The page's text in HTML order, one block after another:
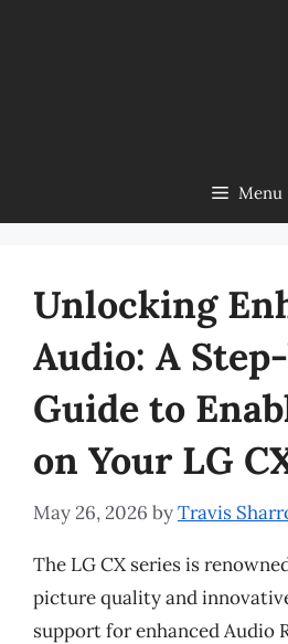
Menu
Unlocking
Audio: A
Guide to
on Your LG
May 26, 2026 byTravis
The LG CX series is
picture quality and
support for enhanced Audio